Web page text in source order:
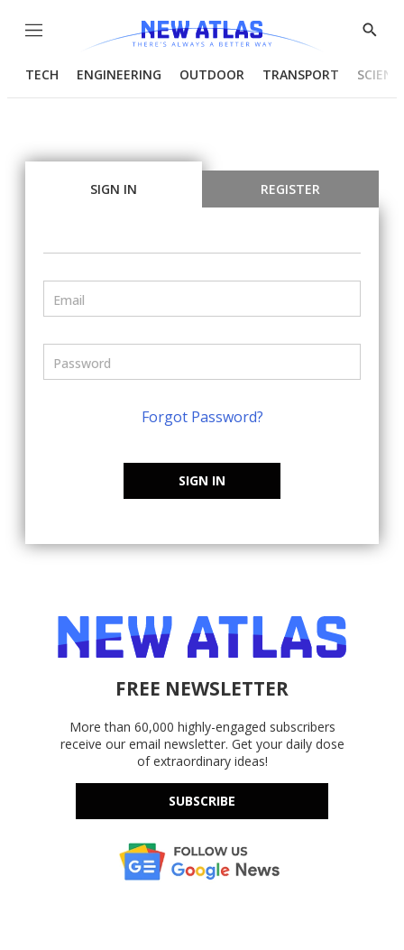
Menu
Show
TECH ENGINEERING OUTDOOR TRANSPORT
SIGN IN REGISTER
Forgot Password?
SIGN IN
FREE NEWSLETTER
More than 60,000 highly-engaged subscribers
receive our email newsletter. Get your daily dose
of extraordinary ideas!
SUBSCRIBE